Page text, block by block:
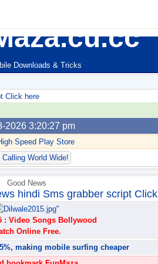
Downloads & Tricks
Click here
2026 3:20:27 pm
Speed Play Store
Calling World Wide!
Good News
hindi Sms grabber script
: Video Songs Bollywood
Online Free.
making mobile surfing cheaper